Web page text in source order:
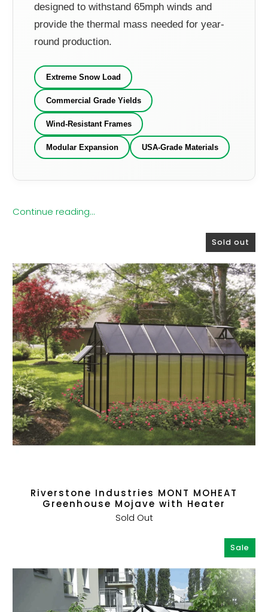
designed to withstand 65mph winds and
provide the thermal mass needed for year-
round production.
Extreme Snow Load
Commercial Grade Yields
Wind-Resistant Frames
Modular Expansion USA-Grade Materials
Continue reading...
Sold out
Riverstone Industries MONT MOHEAT
Greenhouse Mojave with Heater
Sold Out
Sale